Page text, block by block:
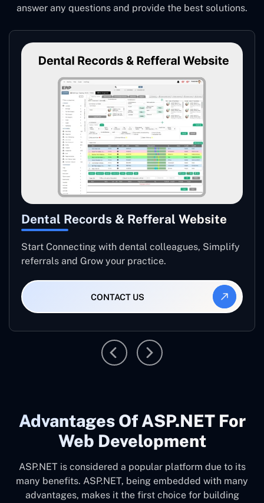
answer any questions and provide the best solutions.
Dental Records & Refferal Website
Start Connecting with dental colleagues, Simplify
referrals and Grow your practice.
CONTACT US
Advantages Of ASP.NET For
Web Development
ASP.NET is considered a popular platform due to its
many benefits. ASP.NET, being embedded with many
advantages, makes it the first choice for building